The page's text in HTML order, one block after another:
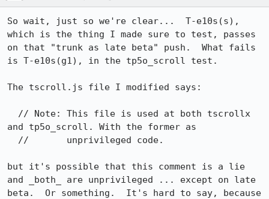
So wait, just so we're clear...  T-e10s(s),
which is the thing I made sure to test, passes
on that "trunk as late beta" push.  What fails
is T-e10s(g1), in the tp5o_scroll test.
The tscroll.js file I modified says:
and tp5o_scroll. With the former as
but it's possible that this comment is a lie
and _both_ are unprivileged ... except on late
beta.  Or something.  It's hard to say, because